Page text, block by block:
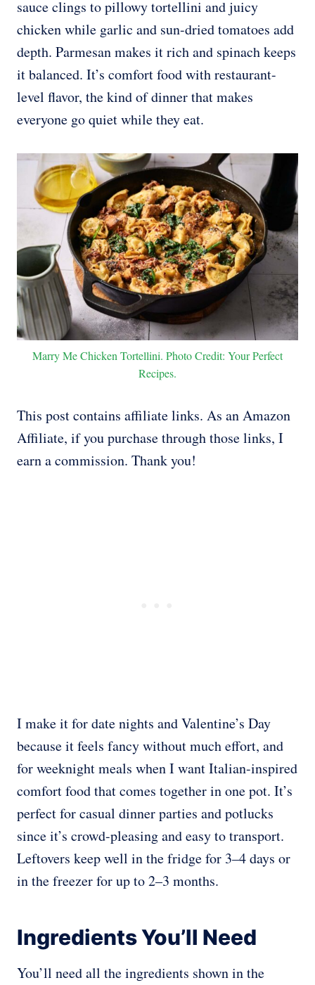
sauce clings to pillowy tortellini and juicy
chicken while garlic and sun-dried tomatoes add
depth. Parmesan makes it rich and spinach keeps
it balanced. It’s comfort food with restaurant-
level flavor, the kind of dinner that makes
everyone go quiet while they eat.
Marry Me Chicken Tortellini. Photo Credit: Your Perfect
Recipes.
This post contains affiliate links. As an Amazon
Affiliate, if you purchase through those links, I
earn a commission. Thank you!
I make it for date nights and Valentine’s Day
because it feels fancy without much effort, and
for weeknight meals when I want Italian-inspired
comfort food that comes together in one pot. It’s
perfect for casual dinner parties and potlucks
since it’s crowd-pleasing and easy to transport.
Leftovers keep well in the fridge for 3–4 days or
in the freezer for up to 2–3 months.
Ingredients You’ll Need
You’ll need all the ingredients shown in the